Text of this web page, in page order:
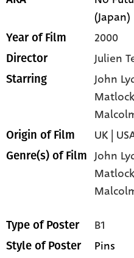
(Japan)
Year of Film 2000
Director Julien
Starring John
Matlock
Origin of Film UK |
Genre(s) of Film John
Type of Poster B1
Style of Poster Pins